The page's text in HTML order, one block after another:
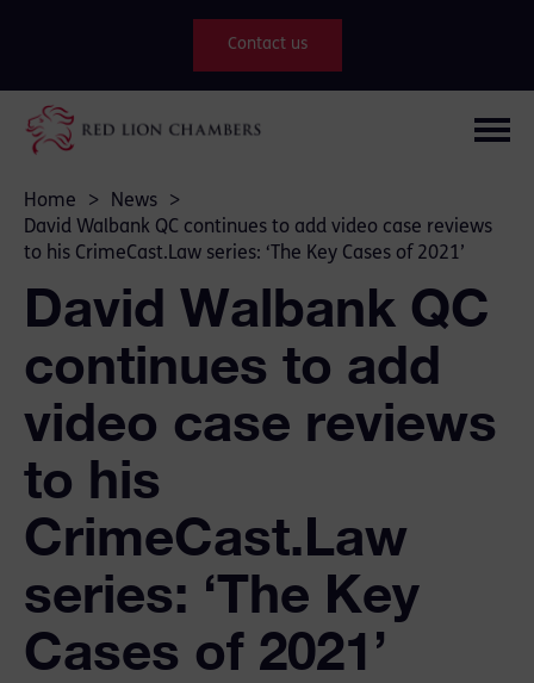
Contact us
Home > News
>
David Walbank QC continues to add video case reviews
to his CrimeCast.Law series: ‘The Key Cases of 2021’
David Walbank QC
continues to add
video case reviews
to his
CrimeCast.Law
series: ‘The Key
Cases of 2021’